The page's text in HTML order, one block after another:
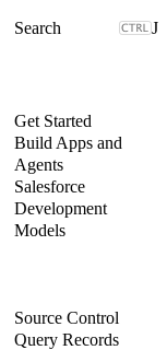
J
Get Started
Build Apps and
Agents
Salesforce
Development
Models
Source Control
Query Records